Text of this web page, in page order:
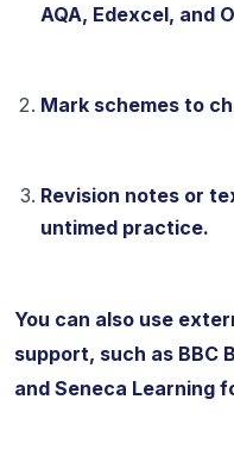
AQA, Edexcel, and
Mark schemes to
Revision notes or
untimed practice.
You can also use
support, such as BBC
and Seneca Learning